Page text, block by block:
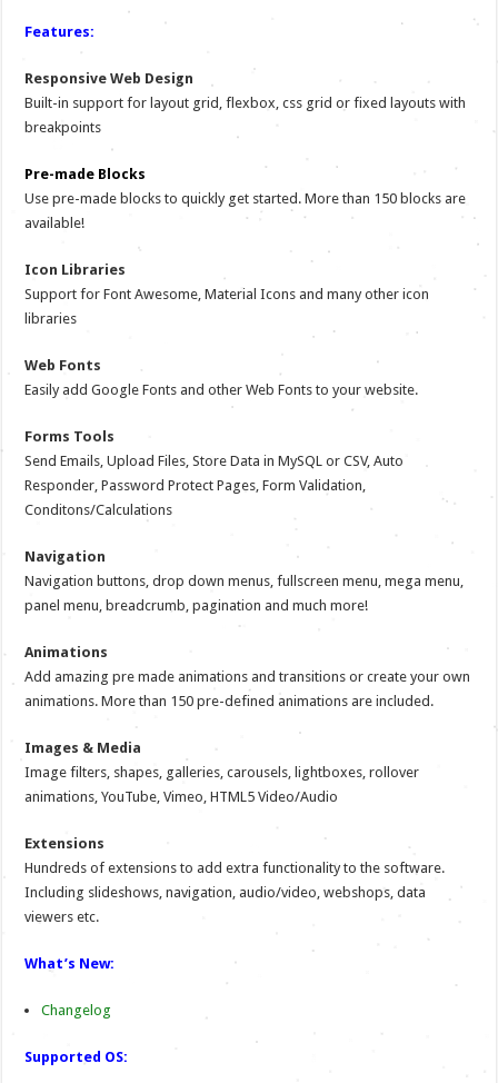
Features:
Responsive Web Design
Built-in support for layout grid, flexbox, css grid or fixed layouts with
breakpoints
Pre-made Blocks
Use pre-made blocks to quickly get started. More than 150 blocks are
available!
Icon Libraries
Support for Font Awesome, Material Icons and many other icon
libraries
Web Fonts
Easily add Google Fonts and other Web Fonts to your website.
Forms Tools
Send Emails, Upload Files, Store Data in MySQL or CSV, Auto
Responder, Password Protect Pages, Form Validation,
Conditons/Calculations
Navigation
Navigation buttons, drop down menus, fullscreen menu, mega menu,
panel menu, breadcrumb, pagination and much more!
Animations
Add amazing pre made animations and transitions or create your own
animations. More than 150 pre-defined animations are included.
Images & Media
Image filters, shapes, galleries, carousels, lightboxes, rollover
animations, YouTube, Vimeo, HTML5 Video/Audio
Extensions
Hundreds of extensions to add extra functionality to the software.
Including slideshows, navigation, audio/video, webshops, data
viewers etc.
What’s New:
Changelog
Supported OS: